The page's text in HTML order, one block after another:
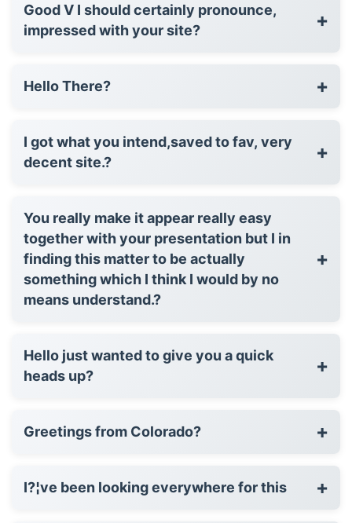
Good V I should certainly pronounce,
impressed with your site?
+
Hello There? +
I got what you intend,saved to fav, very
decent site.?
+
You really make it appear really easy
together with your presentation but I in
finding this matter to be actually
something which I think I would by no
means understand.?
+
Hello just wanted to give you a quick
heads up?
+
Greetings from Colorado? +
I?¦ve been looking everywhere for this +